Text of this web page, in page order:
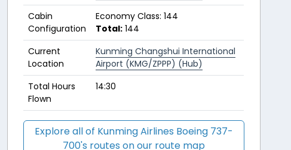
Cabin
Configuration
Economy Class: 144
Total: 144
Current
Location
Kunming Changshui International
Airport (KMG/ZPPP) (Hub)
Total Hours
Flown
14:30
Explore all of Kunming Airlines Boeing 737-
700's routes on our route map